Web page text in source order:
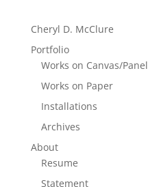
Cheryl D. McClure
Portfolio
Works on Canvas/Panel
Works on Paper
Installations
Archives
About
Resume
Statement